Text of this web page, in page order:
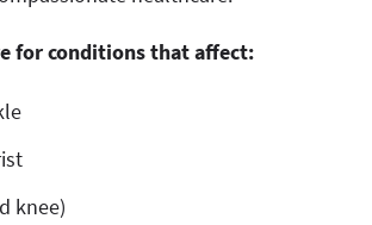
for conditions that affect:
knee)